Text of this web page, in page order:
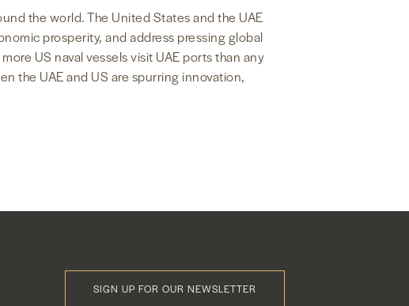
the world. The United States and the UAE
prosperity, and address pressing global
US naval vessels visit UAE ports than any
the UAE and US are spurring innovation,
SIGN UP FOR OUR NEWSLETTER